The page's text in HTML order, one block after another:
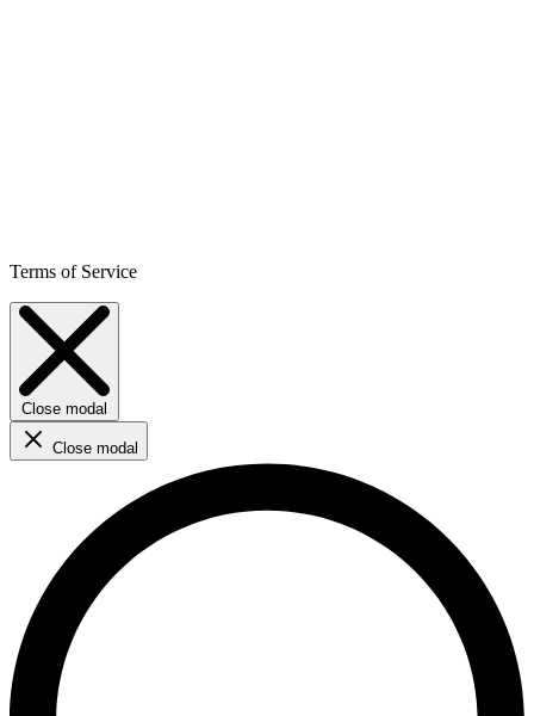
Terms of Service
Close modal
Close modal